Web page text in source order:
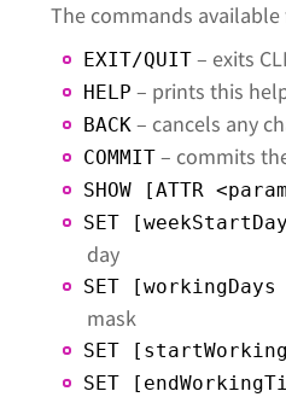
The commands
EXIT/QUIT – exits
HELP – prints this
BACK – cancels any
COMMIT – commits
SHOW [ATTR
SET
day
SET
mask
SET
SET